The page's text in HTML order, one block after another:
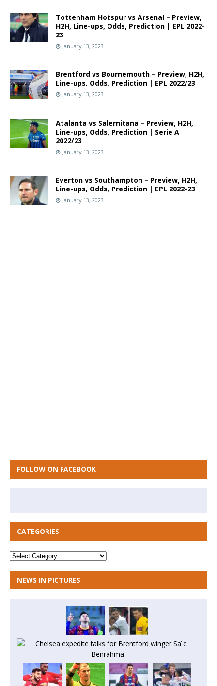
Tottenham Hotspur vs Arsenal – Preview,
H2H, Line-ups, Odds, Prediction | EPL 2022-
23
January 13, 2023
Brentford vs Bournemouth – Preview, H2H,
Line-ups, Odds, Prediction | EPL 2022/23
January 13, 2023
Atalanta vs Salernitana – Preview, H2H,
Line-ups, Odds, Prediction | Serie A
2022/23
January 13, 2023
Everton vs Southampton – Preview, H2H,
Line-ups, Odds, Prediction | EPL 2022-23
January 13, 2023
FOLLOW ON FACEBOOK
CATEGORIES
NEWS IN PICTURES